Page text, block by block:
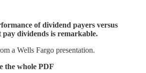
of dividend payers versus
pay dividends is remarkable.
a Wells Fargo presentation.
the whole PDF